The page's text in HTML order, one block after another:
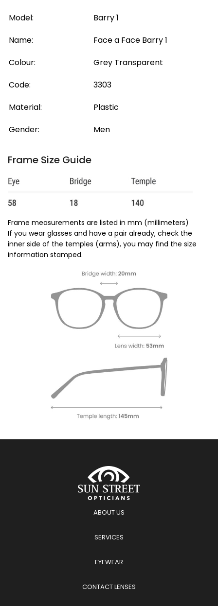
Model:
Barry 1
Name:
Face a Face Barry 1
Colour:
Grey Transparent
Code:
3303
Material:
Plastic
Gender:
Men
Frame Size Guide
Frame measurements are listed in mm (millimeters)
If you wear glasses and have a pair already, check the
inner side of the temples (arms), you may find the size
information stamped.
ABOUT US
SERVICES
EYEWEAR
CONTACT LENSES